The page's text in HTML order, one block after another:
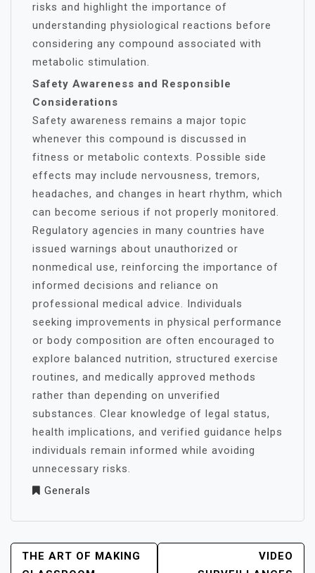
risks and highlight the importance of
understanding physiological reactions before
considering any compound associated with
metabolic stimulation.
Safety Awareness and Responsible
Considerations
Safety awareness remains a major topic
whenever this compound is discussed in
fitness or metabolic contexts. Possible side
effects may include nervousness, tremors,
headaches, and changes in heart rhythm, which
can become serious if not properly monitored.
Regulatory agencies in many countries have
issued warnings about unauthorized or
nonmedical use, reinforcing the importance of
informed decisions and reliance on
professional medical advice. Individuals
seeking improvements in physical performance
or body composition are often encouraged to
explore balanced nutrition, structured exercise
routines, and medically approved methods
rather than depending on unverified
substances. Clear knowledge of legal status,
health implications, and verified guidance helps
individuals remain informed while avoiding
unnecessary risks.
Generals
POST
THE ART OF MAKING
VIDEO